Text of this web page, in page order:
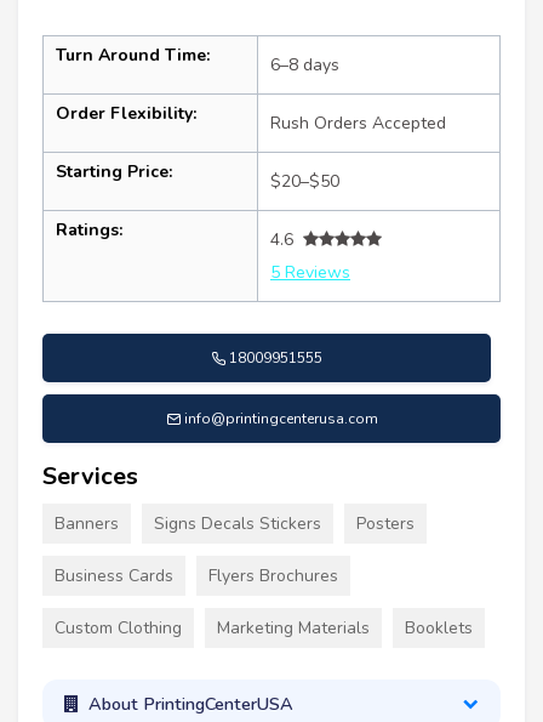
Turn Around Time: 6–8 days
Order Flexibility: Rush Orders Accepted
Starting Price: $20–$50
Ratings:
4.6
5 Reviews
18009951555
info@printingcenterusa.com
Services
Banners Signs Decals Stickers Posters
Business Cards Flyers Brochures
Custom Clothing Marketing Materials Booklets
About PrintingCenterUSA